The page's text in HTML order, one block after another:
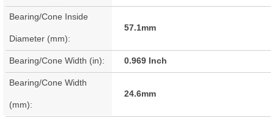
Bearing/Cone Inside
Diameter (mm):
57.1mm
Bearing/Cone Width (in): 0.969 Inch
Bearing/Cone Width
(mm):
24.6mm